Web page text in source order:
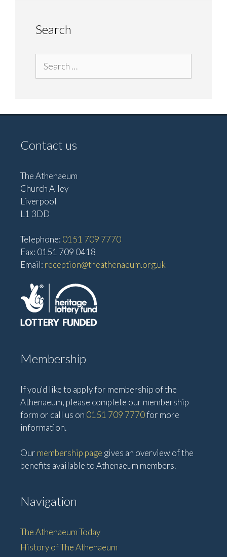
Search
for:
Contact us
The Athenaeum
Church Alley
Liverpool
L1 3DD
Telephone: 0151 709 7770
Fax: 0151 709 0418
Email: reception@theathenaeum.org.uk
Membership
If you'd like to apply for membership of the
Athenaeum, please complete our membership
form or call us on 0151 709 7770for more
information.
Our membership page gives an overview of the
benefits available to Athenaeum members.
Navigation
The Athenaeum Today
History of The Athenaeum